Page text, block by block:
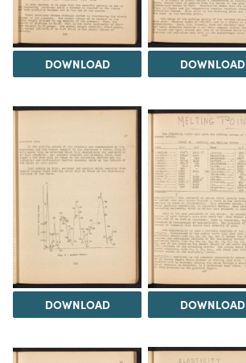
DOWNLOAD DOWNLOAD
DOWNLOAD DOWNLOAD